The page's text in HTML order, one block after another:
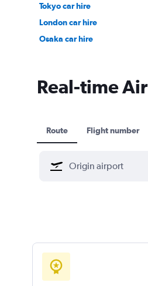
Tokyo car hire
London car hire
Osaka car hire
Real-time
Route Flight number